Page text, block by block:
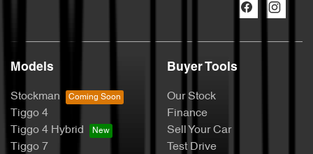
Models
Stockman
Tiggo 4
Tiggo 4 Hybrid
Tiggo 7
Buyer Tools
Our Stock
Finance
Sell Your Car
Test Drive